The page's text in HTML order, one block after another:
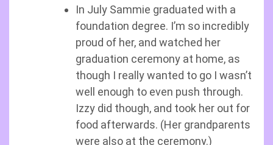
In July Sammie graduated with a
foundation degree. I’m so incredibly
proud of her, and watched her
graduation ceremony at home, as
though I really wanted to go I wasn’t
well enough to even push through.
Izzy did though, and took her out for
food afterwards. (Her grandparents
were also at the ceremony.)